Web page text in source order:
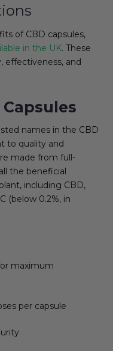
of CBD capsules,
in the UK. These
effectiveness, and
names in the CBD
to quality and
made from full-
the beneficial
including CBD,
(below 0.2%, in
maximum
per capsule